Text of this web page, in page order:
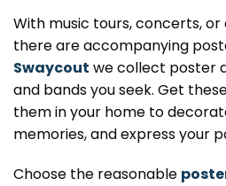
With music tours, concerts,
there are accompanying
Swaycout we collect poster
and bands you seek. Get
them in your home to
memories, and express your
Choose the reasonable